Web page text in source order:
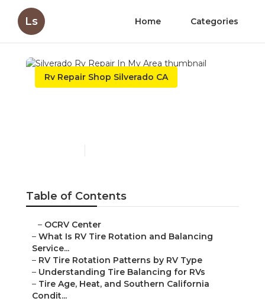
Ls Home Categories
Rv Repair Shop Silverado CA
Table of Contents
– OCRV Center
– What Is RV Tire Rotation and Balancing
Service...
– RV Tire Rotation Patterns by RV Type
– Understanding Tire Balancing for RVs
– Tire Age, Heat, and Southern California
Condit...